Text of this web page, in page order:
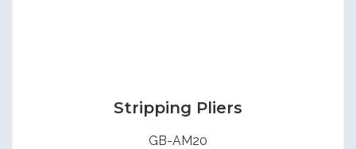
Stripping Pliers
GB-AM20